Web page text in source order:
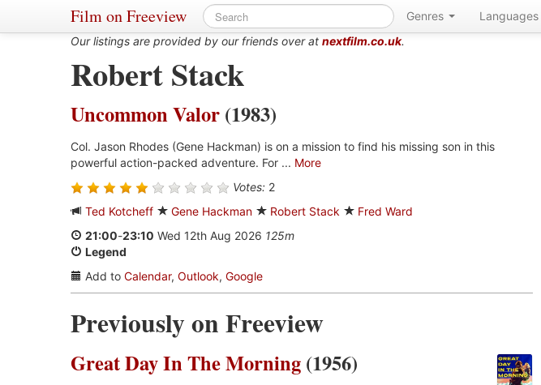
Film on Freeview Genres
Languages
Our listings are provided by our friends over at nextfilm.co.uk.
Robert Stack
Uncommon Valor (1983)
Col. Jason Rhodes (Gene Hackman) is on a mission to find his missing son in this
powerful action-packed adventure. For ... More
Votes: 2
Ted Kotcheff
Gene Hackman Robert Stack
Fred Ward
21:00-23:10 Wed 12th Aug 2026 125m
Legend
Add to Calendar, Outlook, Google
Previously on Freeview
Great Day In The Morning (1956)